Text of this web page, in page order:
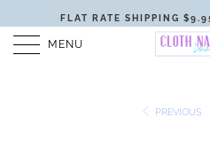
FLAT RATE SHIPPING
MENU
PREVIOUS